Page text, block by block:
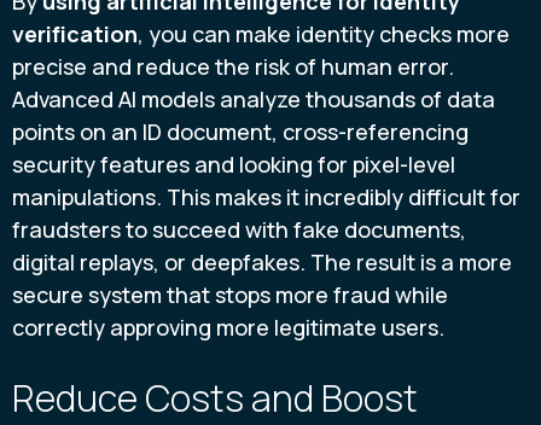
verification, you can make identity checks more
precise and reduce the risk of human error.
Advanced AI models analyze thousands of data
points on an ID document, cross-referencing
security features and looking for pixel-level
manipulations. This makes it incredibly difficult for
fraudsters to succeed with fake documents,
digital replays, or deepfakes. The result is a more
secure system that stops more fraud while
correctly approving more legitimate users.
Reduce Costs and Boost